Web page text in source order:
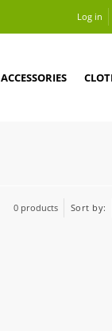
Log in
ACCESSORIES
0 products Sort by: